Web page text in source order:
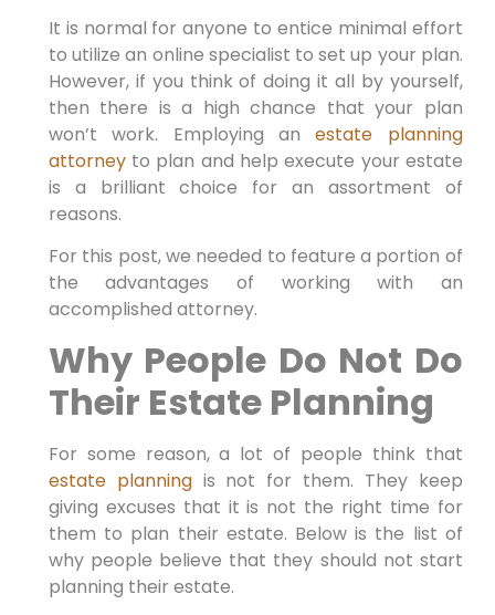
It is normal for anyone to entice minimal effort
to utilize an online specialist to set up your plan.
However, if you think of doing it all by yourself,
then there is a high chance that your plan
won’t work. Employing anestate planning
attorney to plan and help execute your estate
is a brilliant choice for an assortment of
reasons.
For this post, we needed to feature a portion of
the advantages of working with an
accomplished attorney.
Why People Do Not Do
Their Estate Planning
For some reason, a lot of people think that
estate planning is not for them. They keep
giving excuses that it is not the right time for
them to plan their estate. Below is the list of
why people believe that they should not start
planning their estate.